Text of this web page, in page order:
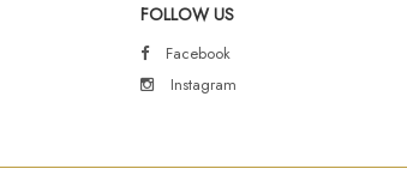
FOLLOW US
Facebook
Instagram